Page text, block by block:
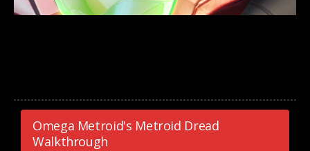
Omega Metroid's Metroid Dread
Walkthrough